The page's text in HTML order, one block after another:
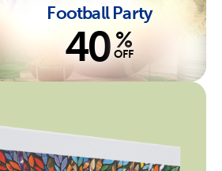
Football Party
40 %
OFF